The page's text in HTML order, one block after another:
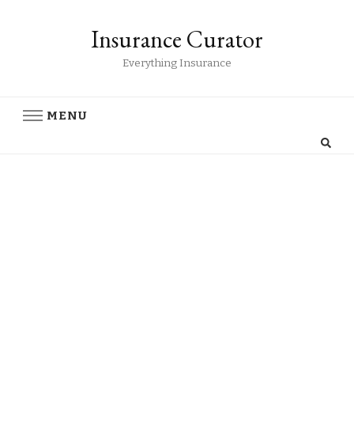
Insurance Curator
Everything Insurance
MENU